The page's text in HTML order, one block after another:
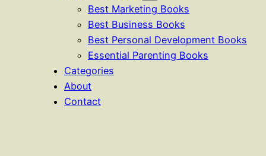
Best Marketing Books
Best Business Books
Best Personal Development Books
Essential Parenting Books
Categories
About
Contact